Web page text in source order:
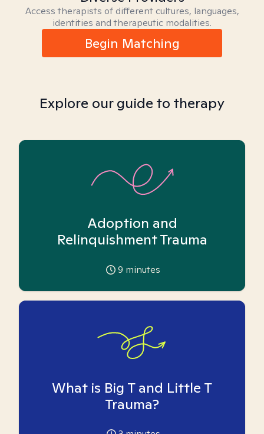
Access therapists of different cultures, languages,
identities and therapeutic modalities.
Begin Matching
Explore our guide to therapy
Adoption and
Relinquishment Trauma
9 minutes
What is Big T and Little T
Trauma?